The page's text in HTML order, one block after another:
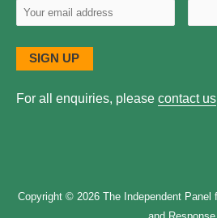
For all enquiries, please contact us
Copyright © 2026 The Independent Panel